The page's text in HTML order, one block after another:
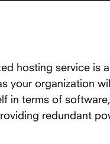
hosting service is
your organization
in terms of
redundant